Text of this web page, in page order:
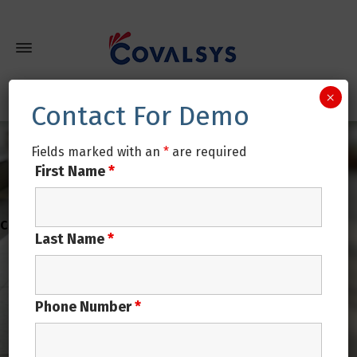
Contact For Demo
Fields marked with an* are required
First Name*
Last Name*
Phone Number*
×